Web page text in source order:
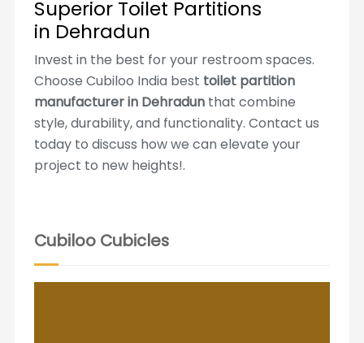
Superior Toilet Partitions
in Dehradun
Invest in the best for your restroom spaces.
Choose Cubiloo India best toilet partition
manufacturer in Dehradunthat combine
style, durability, and functionality. Contact us
today to discuss how we can elevate your
project to new heights!.
Cubiloo Cubicles